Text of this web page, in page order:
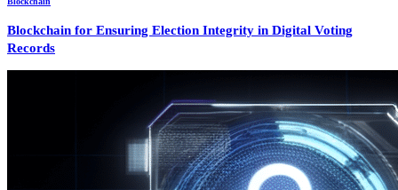
Blockchain for Ensuring Election Integrity in Digital Voting
Records